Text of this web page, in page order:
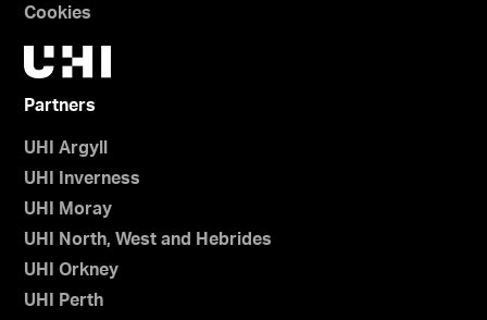
Cookies
Partners
UHI Argyll
UHI Inverness
UHI Moray
UHI North, West and Hebrides
UHI Orkney
UHI Perth